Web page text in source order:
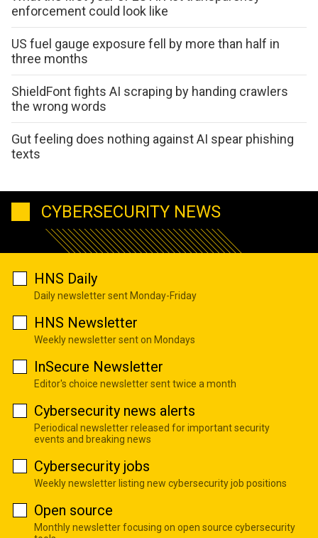
enforcement could look like
US fuel gauge exposure fell by more than half in
three months
ShieldFont fights AI scraping by handing crawlers
the wrong words
Gut feeling does nothing against AI spear phishing
texts
CYBERSECURITY NEWS
HNS Daily
Daily newsletter sent Monday-Friday
HNS Newsletter
Weekly newsletter sent on Mondays
InSecure Newsletter
Editor's choice newsletter sent twice a month
Cybersecurity news alerts
Periodical newsletter released for important security
events and breaking news
Cybersecurity jobs
Weekly newsletter listing new cybersecurity job positions
Open source
Monthly newsletter focusing on open source cybersecurity